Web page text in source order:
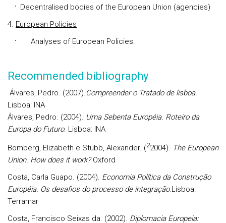
Decentralised bodies of the European Union (agencies)
4. European Policies
Analyses of European Policies.
Recommended bibliography
Álvares, Pedro. (2007).Compreender o Tratado de lisboa.
Lisboa: INA
Álvares, Pedro. (2004). Uma Sebenta Européia. Roteiro da
Europa do Futuro. Lisboa: INA
Bomberg, Elizabeth e Stubb, Alexander. (22004). The European
Union. How does it work?Oxford
Costa, Carla Guapo. (2004). Economia Política da Construção
Européia. Os desafios do processo de integração.Lisboa:
Terramar
Costa, Francisco Seixas da. (2002). Diplomacia Europeia: